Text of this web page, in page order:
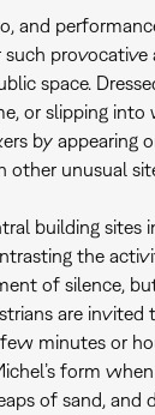
and
provocative
space.
or slipping into
by appearing
other unusual
building sites
the
of silence,
are
minutes or
form
of sand, and